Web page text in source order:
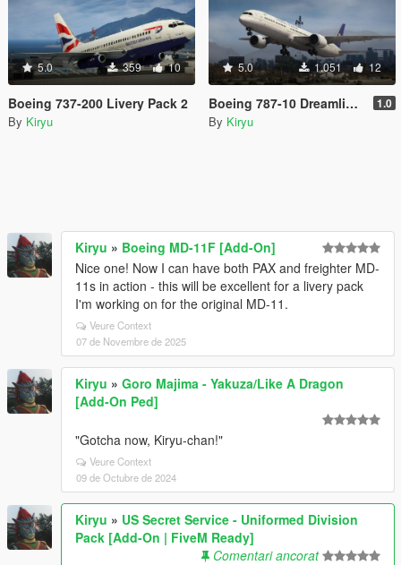
5.0 359 10
Boeing 737-200 Livery Pack 2
By Kiryu
5.0 1.051 12
Boeing 787-10 Dreamliner Livery Pack 1.0
By Kiryu
Kiryu » Boeing MD-11F [Add-On]
Nice one! Now I can have both PAX and freighter MD-
11s in action - this will be excellent for a livery pack
I'm working on for the original MD-11.
Veure Context
07 de Novembre de 2025
Kiryu » Goro Majima - Yakuza/Like A Dragon
[Add-On Ped]
"Gotcha now, Kiryu-chan!"
Veure Context
09 de Octubre de 2024
Kiryu » US Secret Service - Uniformed Division
Pack [Add-On | FiveM Ready]
Comentari ancorat